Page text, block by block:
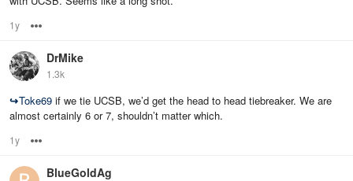
1y
DrMike
1.3k
↪Toke69 if we tie UCSB, we’d get the head to head tiebreaker. We are
almost certainly 6 or 7, shouldn’t matter which.
1y
BlueGoldAg